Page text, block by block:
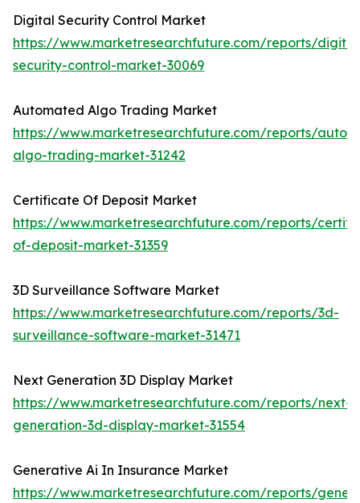
Digital Security Control Market
https://www.marketresearchfuture.com/reports/
security-control-market-30069
Automated Algo Trading Market
https://www.marketresearchfuture.com/reports/
algo-trading-market-31242
Certificate Of Deposit Market
https://www.marketresearchfuture.com/reports/
of-deposit-market-31359
3D Surveillance Software Market
https://www.marketresearchfuture.com/reports/3d-
surveillance-software-market-31471
Next Generation 3D Display Market
https://www.marketresearchfuture.com/reports/next-
generation-3d-display-market-31554
Generative Ai In Insurance Market
https://www.marketresearchfuture.com/reports/